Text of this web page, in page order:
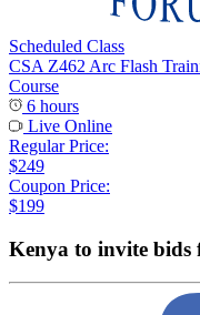
Scheduled Class
CSA Z462 Arc Flash
Course
6 hours
Live Online
Regular Price:
$249
Coupon Price:
$199
Kenya to invite bids